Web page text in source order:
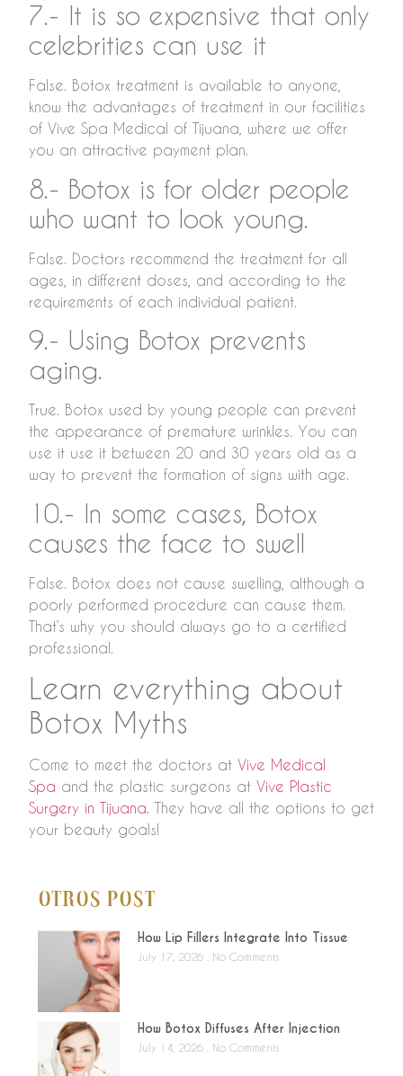
Otros Post
How Lip Fillers Integrate Into Tissue
July 17, 2026 No Comments
How Botox Diffuses After Injection
July 14, 2026 No Comments
7.- It is so expensive that only
celebrities can use it
False. Botox treatment is available to anyone,
know the advantages of treatment in our facilities
of Vive Spa Medical of Tijuana, where we offer
you an attractive payment plan.
8.- Botox is for older people
who want to look young.
False. Doctors recommend the treatment for all
ages, in different doses, and according to the
requirements of each individual patient.
9.- Using Botox prevents
aging.
True. Botox used by young people can prevent
the appearance of premature wrinkles. You can
use it use it between 20 and 30 years old as a
way to prevent the formation of signs with age.
10.- In some cases, Botox
causes the face to swell
False. Botox does not cause swelling, although a
poorly performed procedure can cause them.
That’s why you should always go to a certified
professional.
Learn everything about
Botox Myths
Come to meet the doctors at Vive Medical
Spa and the plastic surgeons at Vive Plastic
Surgery in Tijuana. They have all the options to get
your beauty goals!